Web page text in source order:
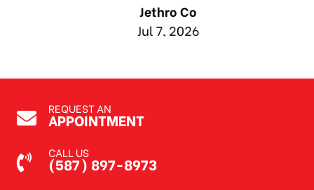
Jethro Co
Jul 7, 2026
REQUEST AN
APPOINTMENT
CALL US
(587) 897-8973